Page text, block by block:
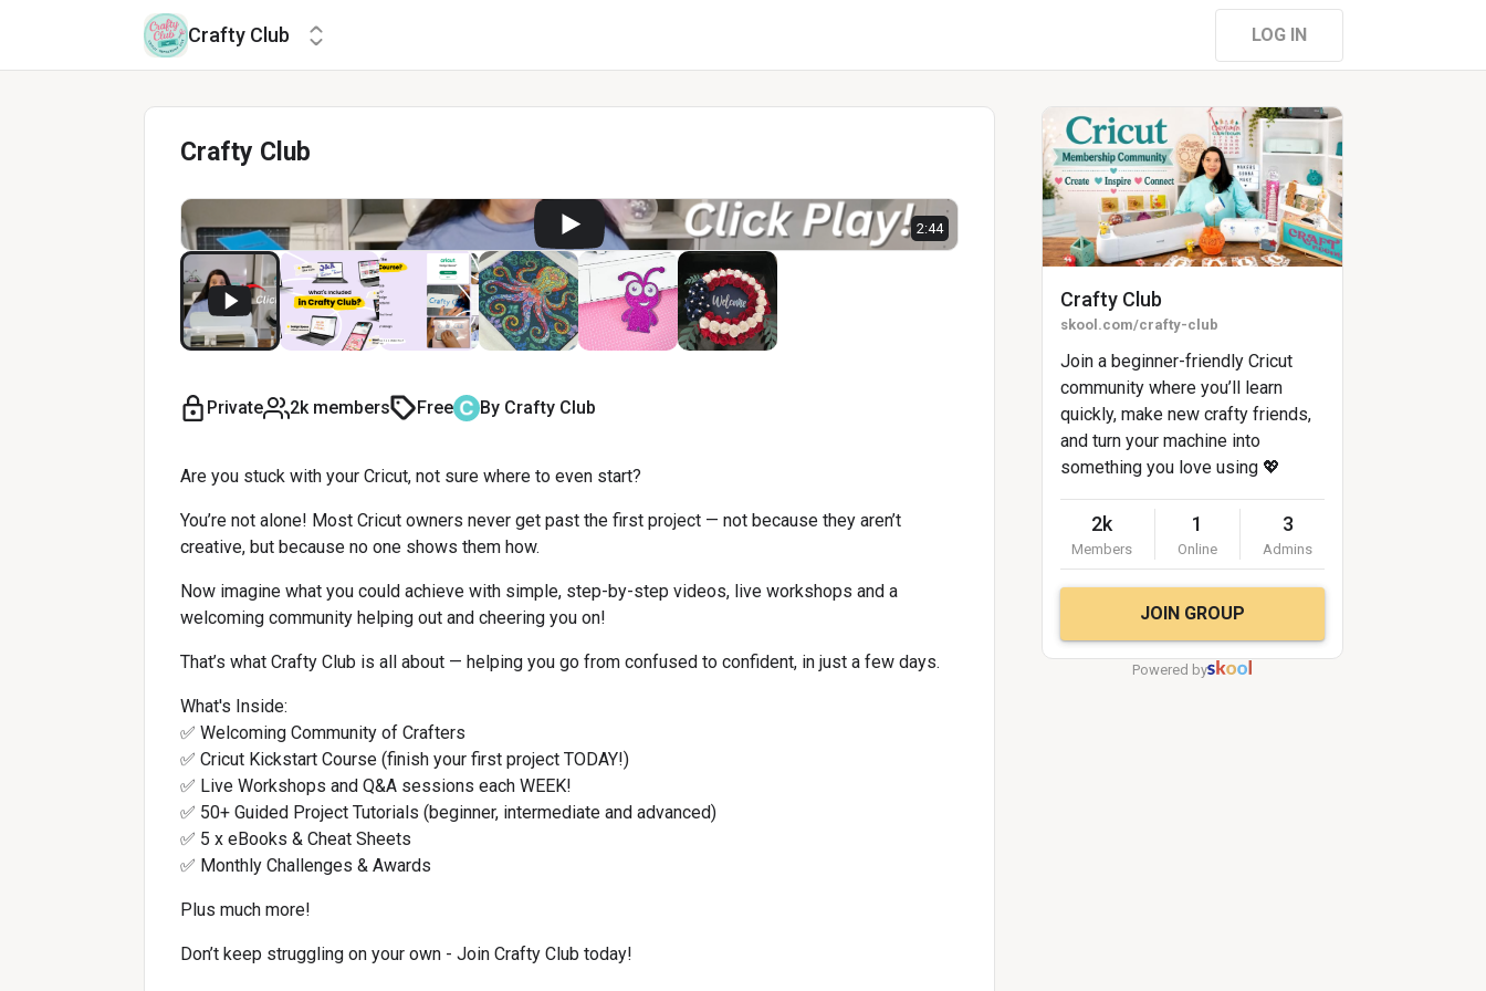
Crafty Club LOG IN
Crafty Club
2:44
Private 2k members Free By Crafty Club
Are you stuck with your Cricut, not sure where to even start?
You’re not alone! Most Cricut owners never get past the first project — not because they aren’t
creative, but because no one shows them how.
Now imagine what you could achieve with simple, step-by-step videos, live workshops and a
welcoming community helping out and cheering you on!
That’s what Crafty Club is all about — helping you go from confused to confident, in just a few days.
What's Inside:
✅ Welcoming Community of Crafters
✅ Cricut Kickstart Course (finish your first project TODAY!)
✅ Live Workshops and Q&A sessions each WEEK!
✅ 50+ Guided Project Tutorials (beginner, intermediate and advanced)
✅ 5 x eBooks & Cheat Sheets
✅ Monthly Challenges & Awards
Plus much more!
Don’t keep struggling on your own - Join Crafty Club today!
Crafty Club
skool.com/crafty-club
Join a beginner-friendly Cricut
community where you’ll learn
quickly, make new crafty friends,
and turn your machine into
something you love using 💖
2k
Members
1
Online
3
Admins
JOIN GROUP
Powered by